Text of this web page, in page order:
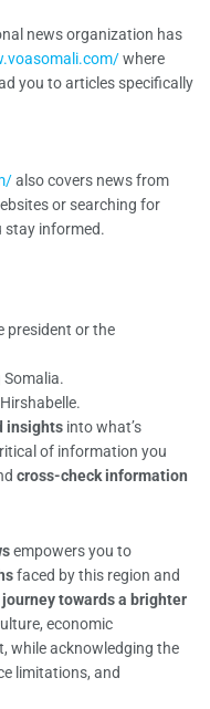
news organization has
where
you to articles specifically
also covers news from
or searching for
stay informed.
president or the
insights into what’s
of information you
cross-check information
empowers you to
faced by this region and
journey towards a brighter
economic
while acknowledging the
limitations, and